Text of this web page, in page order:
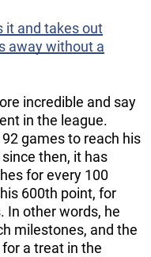
it and takes out
away without a
incredible and say
in the league.
games to reach his
then, it has
for every 100
600th point, for
In other words, he
milestones, and the
a treat in the